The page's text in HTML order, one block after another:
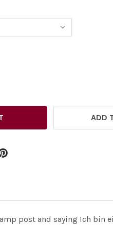
26435681-PETER
OF 26435681-
ADD
post and saying Ich bin